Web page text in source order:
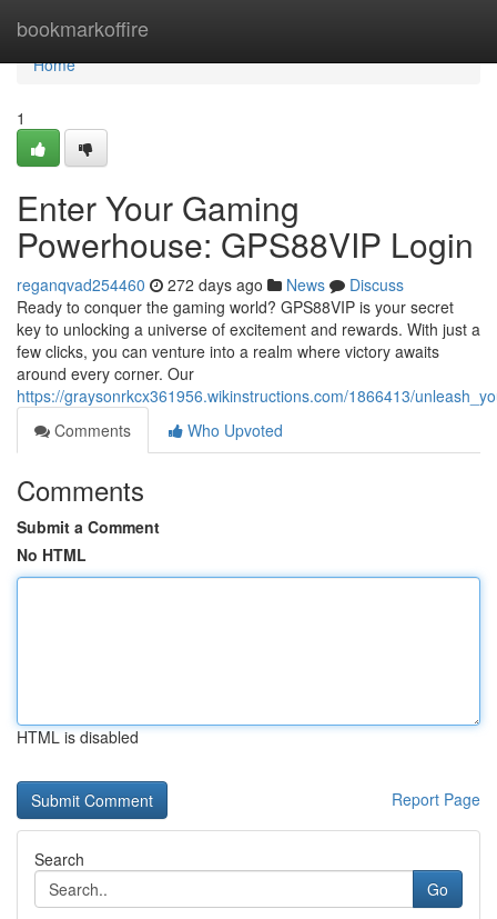
bookmarkoffire
Home
Home
1
Enter Your Gaming
Powerhouse: GPS88VIP Login
reganqvad254460 272 days ago News
Discuss
Ready to conquer the gaming world? GPS88VIP is your secret
key to unlocking a universe of excitement and rewards. With just a
few clicks, you can venture into a realm where victory awaits
around every corner. Our
https://graysonrkcx361956.wikinstructions.com/1866413/
Comments
Who Upvoted
Comments
Submit a Comment
No HTML
HTML is disabled
Report Page
Search
Go